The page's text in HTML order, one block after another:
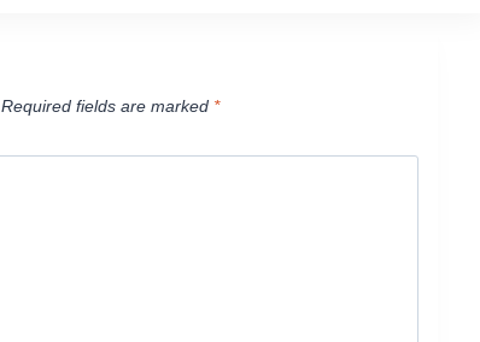
Required fields are marked *